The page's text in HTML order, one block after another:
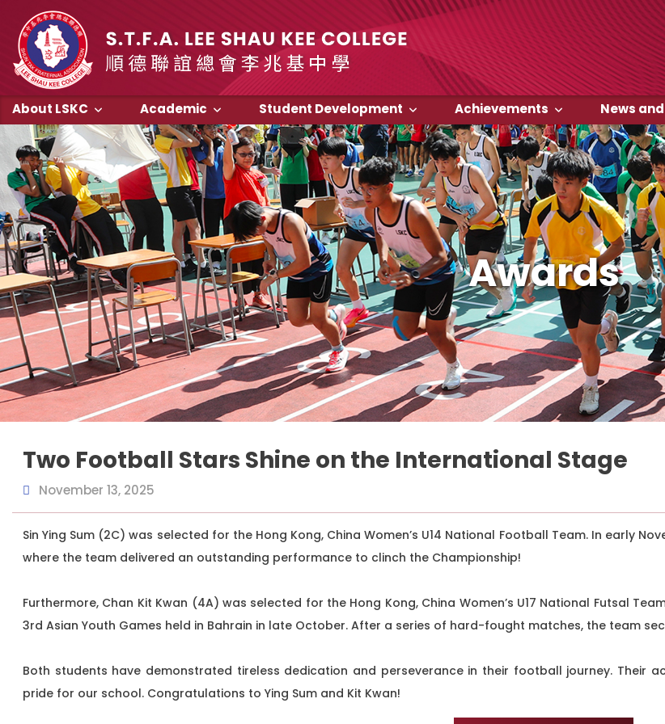
About LSKC Academic Student Development Achievements News
Awards
Two Football Stars Shine on the International Stage
November 13, 2025
Sin Ying Sum (2C) was selected for the Hong Kong, China Women’s U14 National Football Team. In early
where the team delivered an outstanding performance to clinch the Championship!
Furthermore, Chan Kit Kwan (4A) was selected for the Hong Kong, China Women’s U17 National Futsal
3rd Asian Youth Games held in Bahrain in late October. After a series of hard-fought matches, the team
Both students have demonstrated tireless dedication and perseverance in their football journey. Their
pride for our school. Congratulations to Ying Sum and Kit Kwan!